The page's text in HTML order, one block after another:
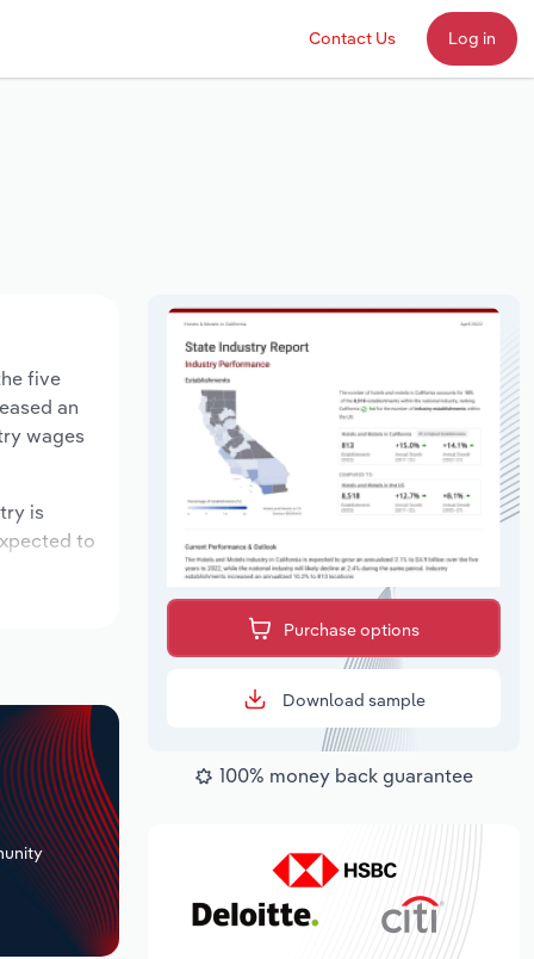
Contact Us Log in
five
an
wages
is
to
Purchase options
Download sample
100% money back guarantee